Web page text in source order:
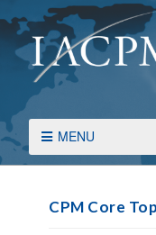
MENU
CPM Core